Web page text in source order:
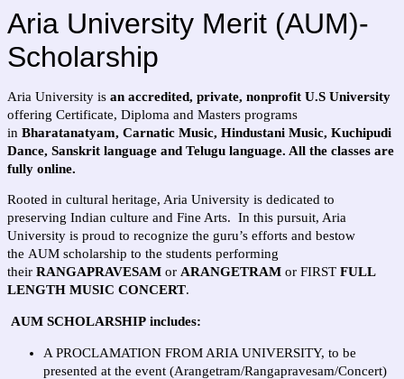
Aria University Merit (AUM)-
Scholarship
Aria University is an accredited, private, nonprofit U.S University
offering Certificate, Diploma and Masters programs
in Bharatanatyam, Carnatic Music, Hindustani Music, Kuchipudi
Dance, Sanskrit language and Telugu language. All the classes are
fully online.
Rooted in cultural heritage, Aria University is dedicated to
preserving Indian culture and Fine Arts. In this pursuit, Aria
University is proud to recognize the guru’s efforts and bestow
the AUM scholarship to the students performing
their RANGAPRAVESAM or ARANGETRAM or FIRST FULL
LENGTH MUSIC CONCERT.
AUM SCHOLARSHIP includes:
A PROCLAMATION FROM ARIA UNIVERSITY, to be
presented at the event (Arangetram/Rangapravesam/Concert)